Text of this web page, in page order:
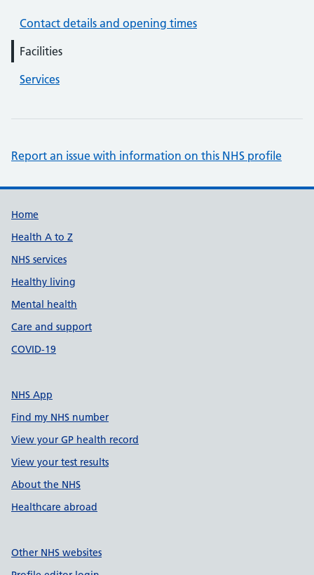
Contact details and opening times
Facilities
Services
Report an issue with information on this NHS profile
Support links
Home
Health A to Z
NHS services
Healthy living
Mental health
Care and support
COVID-19
NHS App
Find my NHS number
View your GP health record
View your test results
About the NHS
Healthcare abroad
Other NHS websites